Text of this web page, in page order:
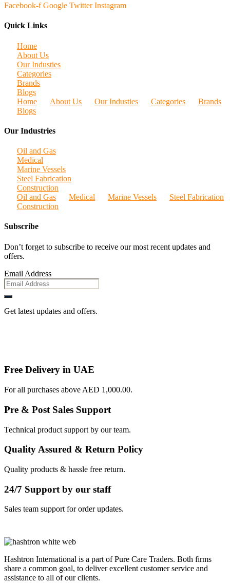
Facebook-f Google Twitter Instagram
Quick Links
Home
About Us
Our Industies
Categories
Brands
Blogs
Home
About Us Our Industies Categories
Brands
Blogs
Our Industries
Oil and Gas
Medical
Marine Vessels
Steel Fabrication
Construction
Oil and Gas
Medical Marine Vessels
Steel Fabrication
Construction
Subscribe
Don’t forget to subscribe to receive our most recent updates and
offers.
Email Address
Get latest updates and offers.
Free Delivery in UAE
For all purchases above AED 1,000.00.
Pre & Post Sales Support
Technical product support by our team.
Quality Assured & Return Policy
Quality products & hassle free return.
24/7 Support by our staff
Sales team support for order updates.
Hashtron International is a part of Pure Care Traders. Both firms
share a common goal, to deliver excellent customer service and
assistance to all of our clients.